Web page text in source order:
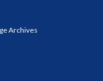
Archives